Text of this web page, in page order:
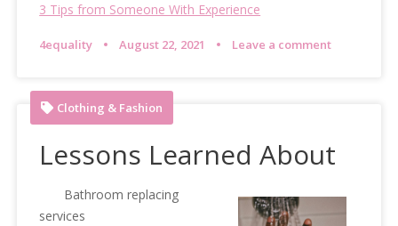
3 Tips from Someone With Experience
4equality August 22, 2021 Leave a comment
Clothing & Fashion
Lessons Learned About
Bathroom replacing
services